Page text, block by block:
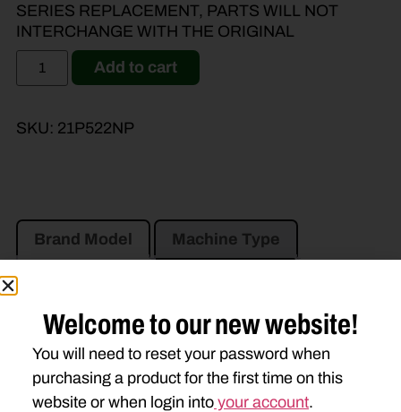
SERIES REPLACEMENT, PARTS WILL NOT
INTERCHANGE WITH THE ORIGINAL
Add to cart
SKU: 21P522NP
Brand Model Machine Type
NEW HOLLAND
408
411 412
Welcome to our new website!
You will need to reset your password when
purchasing a product for the first time on this
website or when login into your account.